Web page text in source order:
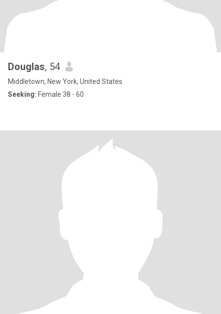
Douglas, 54
Middletown, New York, United States
Seeking: Female 38 - 60